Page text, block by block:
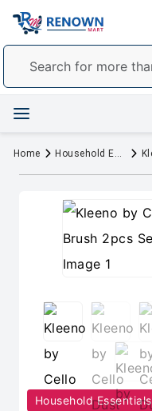
Home Household Essentials
Household Essentials